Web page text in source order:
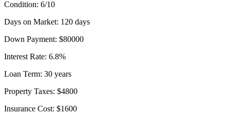
Condition: 6/10
Days on Market: 120 days
Down Payment: $80000
Interest Rate: 6.8%
Loan Term: 30 years
Property Taxes: $4800
Insurance Cost: $1600